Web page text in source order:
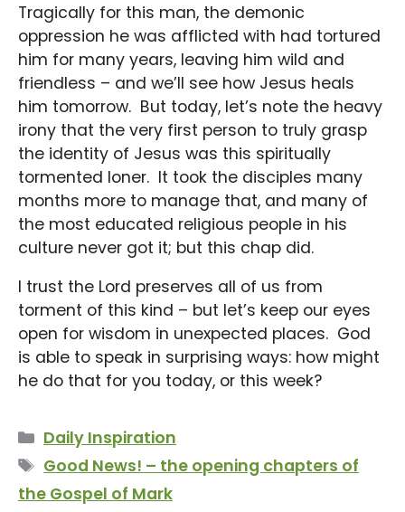
Tragically for this man, the demonic
oppression he was afflicted with had tortured
him for many years, leaving him wild and
friendless – and we’ll see how Jesus heals
him tomorrow. But today, let’s note the heavy
irony that the very first person to truly grasp
the identity of Jesus was this spiritually
tormented loner. It took the disciples many
months more to manage that, and many of
the most educated religious people in his
culture never got it; but this chap did.
I trust the Lord preserves all of us from
torment of this kind – but let’s keep our eyes
open for wisdom in unexpected places. God
is able to speak in surprising ways: how might
he do that for you today, or this week?
Categories
Daily Inspiration
Tags
Good News! – the opening chapters of
the Gospel of Mark